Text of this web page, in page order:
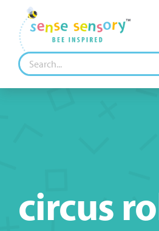
content
Search
for:
circus